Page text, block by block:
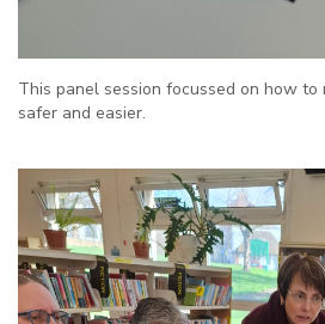
This panel session focussed on how to
safer and easier.